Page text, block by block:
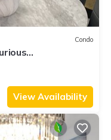
Condo
FMB
View Availability